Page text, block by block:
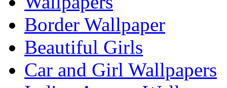
Border Wallpaper
Beautiful Girls
Car and Girl Wallpapers